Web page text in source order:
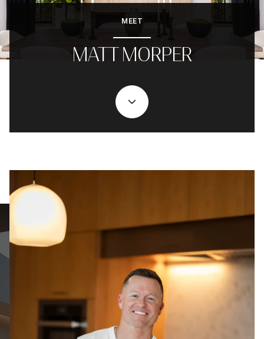
MEET
MATT MORPER